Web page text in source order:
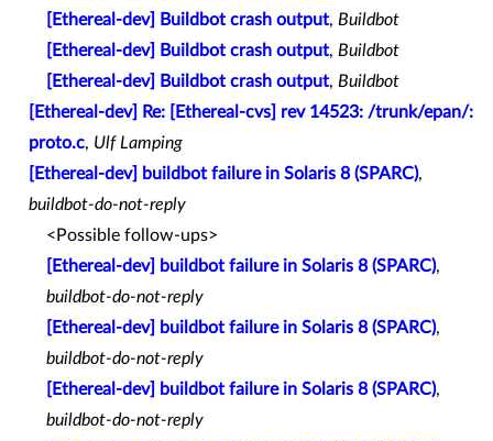
[Ethereal-dev] Buildbot crash output, Buildbot
[Ethereal-dev] Buildbot crash output, Buildbot
[Ethereal-dev] Buildbot crash output, Buildbot
[Ethereal-dev] Re: [Ethereal-cvs] rev 14523: /trunk/epan/:
proto.c, Ulf Lamping
[Ethereal-dev] buildbot failure in Solaris 8 (SPARC),
buildbot-do-not-reply
<Possible follow-ups>
[Ethereal-dev] buildbot failure in Solaris 8 (SPARC),
buildbot-do-not-reply
[Ethereal-dev] buildbot failure in Solaris 8 (SPARC),
buildbot-do-not-reply
[Ethereal-dev] buildbot failure in Solaris 8 (SPARC),
buildbot-do-not-reply